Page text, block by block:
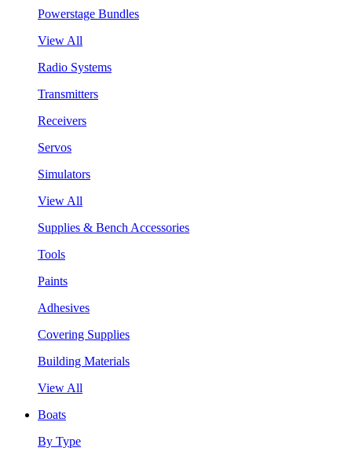
Powerstage Bundles
View All
Radio Systems
Transmitters
Receivers
Servos
Simulators
View All
Supplies & Bench Accessories
Tools
Paints
Adhesives
Covering Supplies
Building Materials
View All
Boats
By Type